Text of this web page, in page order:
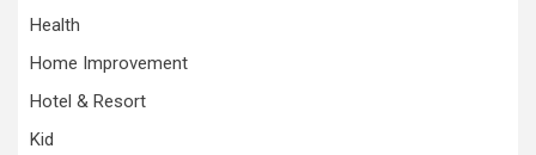
Health
Home Improvement
Hotel & Resort
Kid